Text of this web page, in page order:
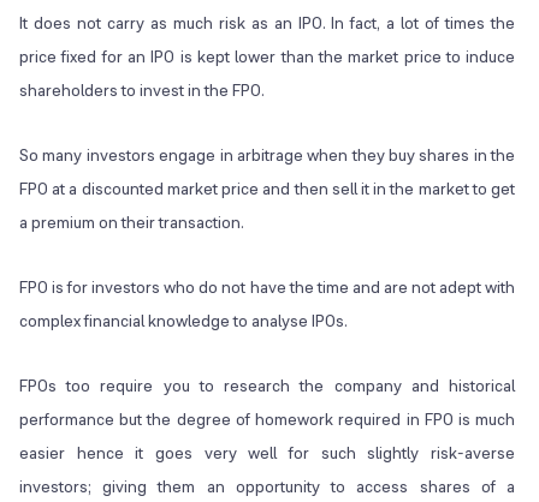
It does not carry as much risk as an IPO. In fact, a lot of times the
price fixed for an IPO is kept lower than the market price to induce
shareholders to invest in the FPO.
So many investors engage in arbitrage when they buy shares in the
FPO at a discounted market price and then sell it in the market to get
a premium on their transaction.
FPO is for investors who do not have the time and are not adept with
complex financial knowledge to analyse IPOs.
FPOs too require you to research the company and historical
performance but the degree of homework required in FPO is much
easier hence it goes very well for such slightly risk-averse
investors; giving them an opportunity to access shares of a